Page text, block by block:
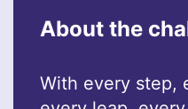
About the
With every step,